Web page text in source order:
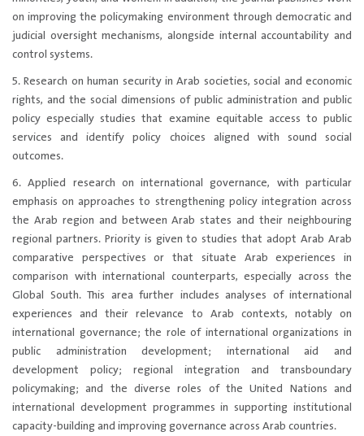
on improving the policymaking environment through democratic and
judicial oversight mechanisms, alongside internal accountability and
control systems.
5. Research on human security in Arab societies, social and economic
rights, and the social dimensions of public administration and public
policy especially studies that examine equitable access to public
services and identify policy choices aligned with sound social
outcomes.
6. Applied research on international governance, with particular
emphasis on approaches to strengthening policy integration across
the Arab region and between Arab states and their neighbouring
regional partners. Priority is given to studies that adopt Arab Arab
comparative perspectives or that situate Arab experiences in
comparison with international counterparts, especially across the
Global South. This area further includes analyses of international
experiences and their relevance to Arab contexts, notably on
international governance; the role of international organizations in
public administration development; international aid and
development policy; regional integration and transboundary
policymaking; and the diverse roles of the United Nations and
international development programmes in supporting institutional
capacity-building and improving governance across Arab countries.​